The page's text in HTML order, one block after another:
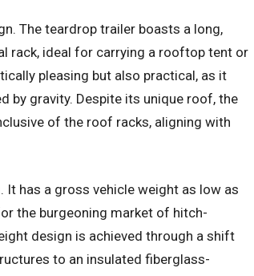
The teardrop trailer boasts a long,
rack, ideal for carrying a rooftop tent or
pleasing but also practical, as it
by gravity. Despite its unique roof, the
of the roof racks, aligning with
It has a gross vehicle weight as low as
the burgeoning market of hitch-
design is achieved through a shift
to an insulated fiberglass-